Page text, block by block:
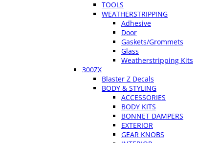
TOOLS
WEATHERSTRIPPING
Adhesive
Door
Gaskets/Grommets
Glass
Weatherstripping Kits
300ZX
Blaster Z Decals
BODY & STYLING
ACCESSORIES
BODY KITS
BONNET DAMPERS
EXTERIOR
GEAR KNOBS